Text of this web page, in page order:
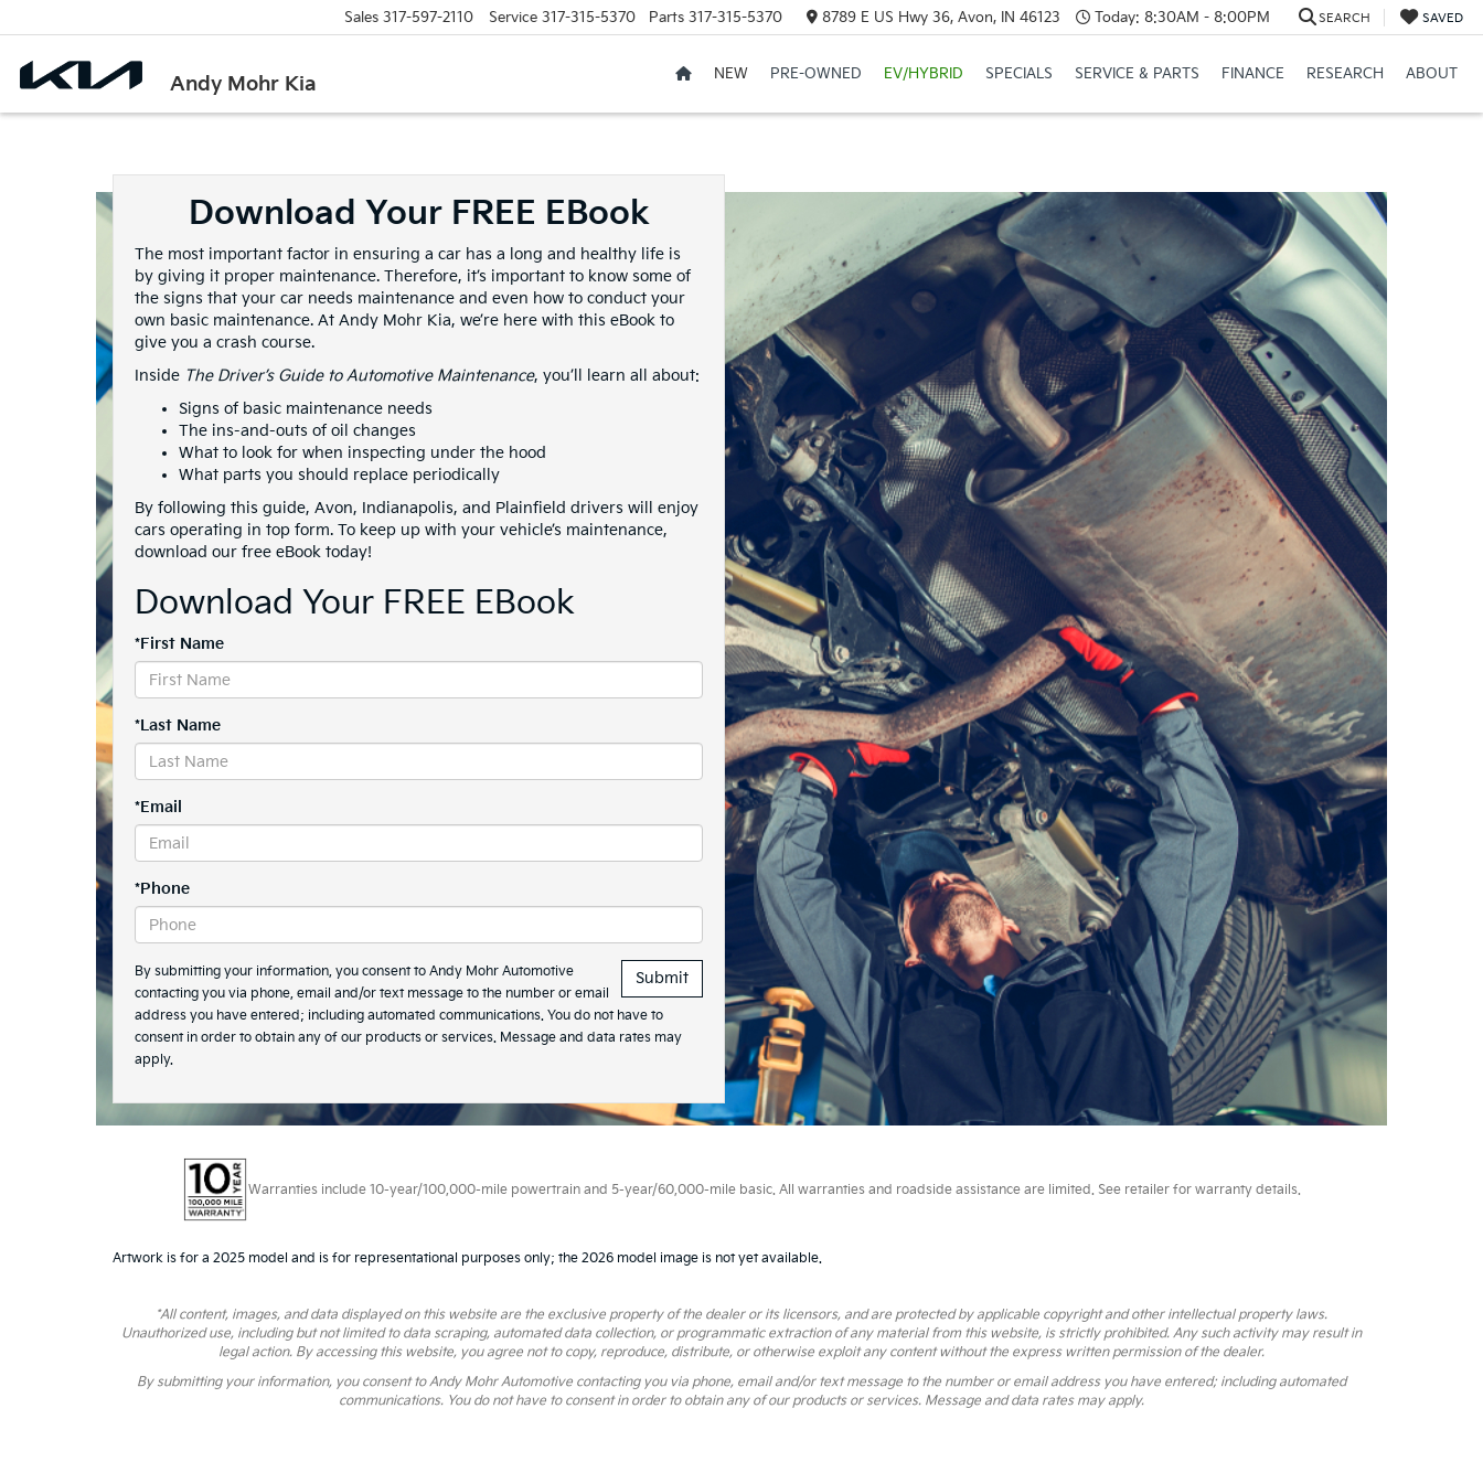
Andy Mohr Kia
Sales 317-597-2110 Service 317-315-5370 Parts 317-315-5370 8789 E US Hwy 36, Avon, IN 46123 Today: 8:30AM - 8:00PM SEARCH SAVED
NEW PRE-OWNED EV/HYBRID SPECIALS SERVICE & PARTS FINANCE RESEARCH ABOUT
Download Your FREE EBook
The most important factor in ensuring a car has a long and healthy life is
by giving it proper maintenance. Therefore, it’s important to know some of
the signs that your car needs maintenance and even how to conduct your
own basic maintenance. At Andy Mohr Kia, we’re here with this eBook to
give you a crash course.
Inside The Driver’s Guide to Automotive Maintenance, you’ll learn all about:
Signs of basic maintenance needs
The ins-and-outs of oil changes
What to look for when inspecting under the hood
What parts you should replace periodically
By following this guide, Avon, Indianapolis, and Plainfield drivers will enjoy
cars operating in top form. To keep up with your vehicle’s maintenance,
download our free eBook today!
Download Your FREE EBook
*First Name
*Last Name
*Email
*Phone
By submitting your information, you consent to Andy Mohr Automotive
contacting you via phone, email and/or text message to the number or email
address you have entered; including automated communications. You do not have to
consent in order to obtain any of our products or services. Message and data rates may
apply.
Warranties include 10-year/100,000-mile powertrain and 5-year/60,000-mile basic. All warranties and roadside assistance are limited. See retailer for warranty details.
Artwork is for a 2025 model and is for representational purposes only; the 2026 model image is not yet available.
*All content, images, and data displayed on this website are the exclusive property of the dealer or its licensors, and are protected by applicable copyright and other intellectual property laws.
Unauthorized use, including but not limited to data scraping, automated data collection, or programmatic extraction of any material from this website, is strictly prohibited. Any such activity may result in
legal action. By accessing this website, you agree not to copy, reproduce, distribute, or otherwise exploit any content without the express written permission of the dealer.
By submitting your information, you consent to Andy Mohr Automotive contacting you via phone, email and/or text message to the number or email address you have entered; including automated
communications. You do not have to consent in order to obtain any of our products or services. Message and data rates may apply.